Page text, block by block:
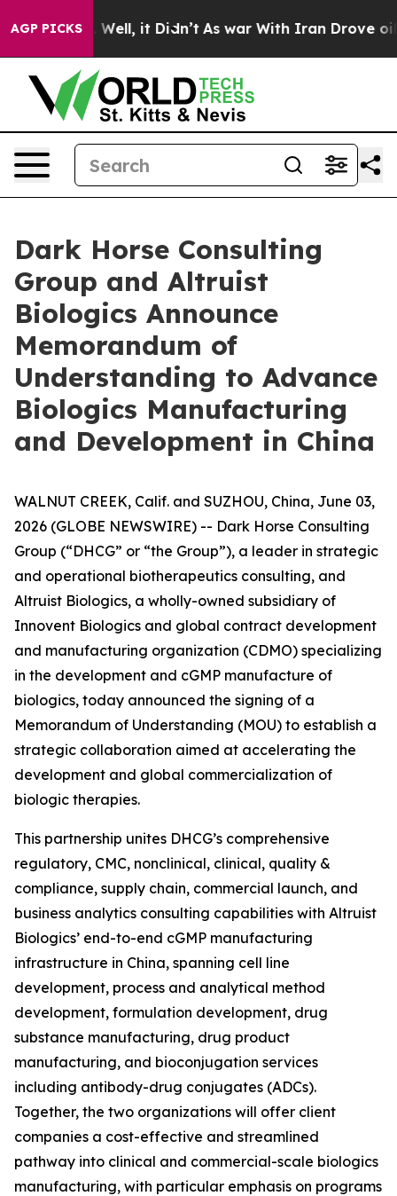
AGP PICKS
40%. Well, it Didn’t As war With Iran Drove oil
Dark Horse Consulting
Group and Altruist
Biologics Announce
Memorandum of
Understanding to Advance
Biologics Manufacturing
and Development in China
WALNUT CREEK, Calif. and SUZHOU, China, June 03,
2026 (GLOBE NEWSWIRE) -- Dark Horse Consulting
Group (“DHCG” or “the Group”), a leader in strategic
and operational biotherapeutics consulting, and
Altruist Biologics, a wholly-owned subsidiary of
Innovent Biologics and global contract development
and manufacturing organization (CDMO) specializing
in the development and cGMP manufacture of
biologics, today announced the signing of a
Memorandum of Understanding (MOU) to establish a
strategic collaboration aimed at accelerating the
development and global commercialization of
biologic therapies.
This partnership unites DHCG’s comprehensive
regulatory, CMC, nonclinical, clinical, quality &
compliance, supply chain, commercial launch, and
business analytics consulting capabilities with Altruist
Biologics’ end-to-end cGMP manufacturing
infrastructure in China, spanning cell line
development, process and analytical method
development, formulation development, drug
substance manufacturing, drug product
manufacturing, and bioconjugation services
including antibody-drug conjugates (ADCs).
Together, the two organizations will offer client
companies a cost-effective and streamlined
pathway into clinical and commercial-scale biologics
manufacturing, with particular emphasis on programs